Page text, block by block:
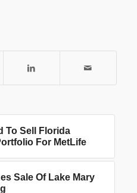
To Sell Florida
For MetLife
Sale Of Lake Mary